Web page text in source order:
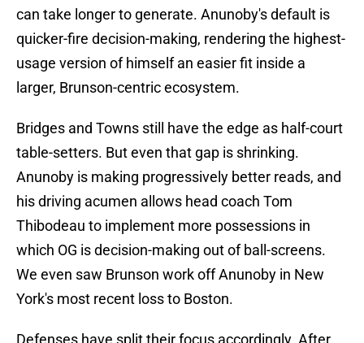
can take longer to generate. Anunoby's default is
quicker-fire decision-making, rendering the highest-
usage version of himself an easier fit inside a
larger, Brunson-centric ecosystem.
Bridges and Towns still have the edge as half-court
table-setters. But even that gap is shrinking.
Anunoby is making progressively better reads, and
his driving acumen allows head coach Tom
Thibodeau to implement more possessions in
which OG is decision-making out of ball-screens.
We even saw Brunson work off Anunoby in New
York's most recent loss to Boston.
Defenses have split their focus accordingly. After